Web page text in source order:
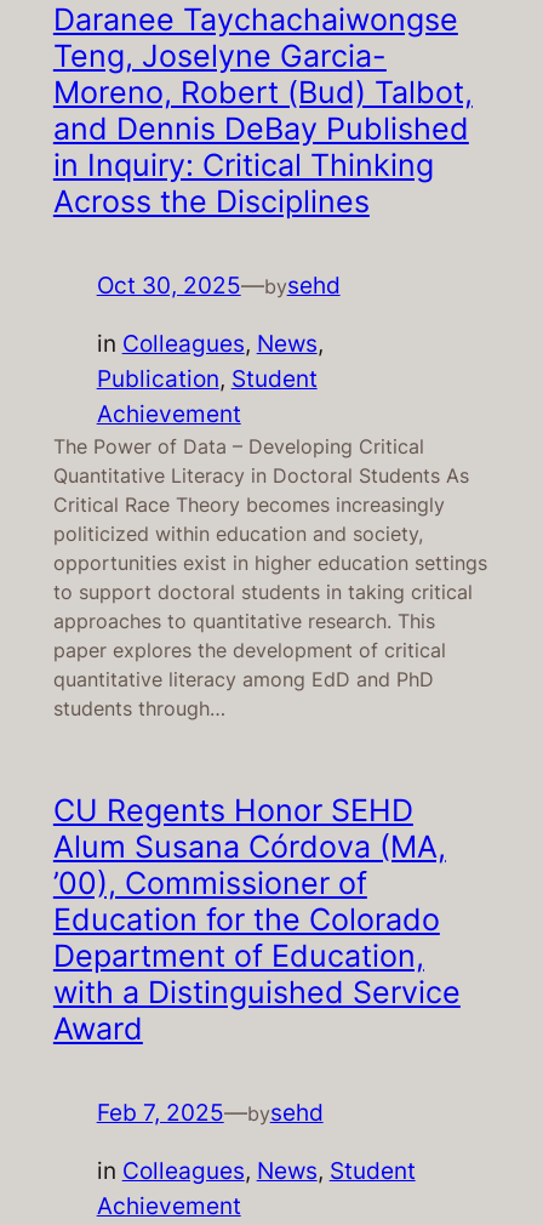
Daranee Taychachaiwongse
Teng, Joselyne Garcia-
Moreno, Robert (Bud) Talbot,
and Dennis DeBay Published
in Inquiry: Critical Thinking
Across the Disciplines
Oct 30, 2025—bysehd
in Colleagues, News
Publication, Student
Achievement
The Power of Data – Developing Critical
Quantitative Literacy in Doctoral Students As
Critical Race Theory becomes increasingly
politicized within education and society,
opportunities exist in higher education settings
to support doctoral students in taking critical
approaches to quantitative research. This
paper explores the development of critical
quantitative literacy among EdD and PhD
students through…
CU Regents Honor SEHD
Alum Susana Córdova (MA,
’00), Commissioner of
Education for the Colorado
Department of Education,
with a Distinguished Service
Award
Feb 7, 2025—bysehd
in Colleagues, News, Student
Achievement